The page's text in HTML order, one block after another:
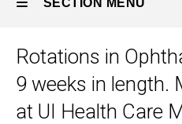
Main
navigation
Rotations in
9 weeks in length.
at UI Health Care